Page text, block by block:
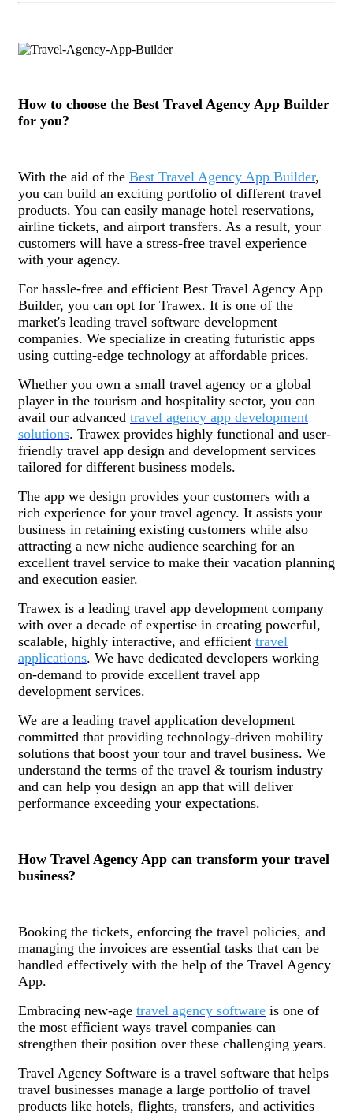
How to choose the Best Travel Agency App Builder
for you?
With the aid of the Best Travel Agency App Builder,
you can build an exciting portfolio of different travel
products. You can easily manage hotel reservations,
airline tickets, and airport transfers. As a result, your
customers will have a stress-free travel experience
with your agency.
For hassle-free and efficient Best Travel Agency App
Builder, you can opt for Trawex. It is one of the
market's leading travel software development
companies. We specialize in creating futuristic apps
using cutting-edge technology at affordable prices.
Whether you own a small travel agency or a global
player in the tourism and hospitality sector, you can
avail our advanced travel agency app development
solutions. Trawex provides highly functional and user-
friendly travel app design and development services
tailored for different business models.
The app we design provides your customers with a
rich experience for your travel agency. It assists your
business in retaining existing customers while also
attracting a new niche audience searching for an
excellent travel service to make their vacation planning
and execution easier.
Trawex is a leading travel app development company
with over a decade of expertise in creating powerful,
scalable, highly interactive, and efficient travel
applications. We have dedicated developers working
on-demand to provide excellent travel app
development services.
We are a leading travel application development
committed that providing technology-driven mobility
solutions that boost your tour and travel business. We
understand the terms of the travel & tourism industry
and can help you design an app that will deliver
performance exceeding your expectations.
How Travel Agency App can transform your travel
business?
Booking the tickets, enforcing the travel policies, and
managing the invoices are essential tasks that can be
handled effectively with the help of the Travel Agency
App.
Embracing new-age travel agency software is one of
the most efficient ways travel companies can
strengthen their position over these challenging years.
Travel Agency Software is a travel software that helps
travel businesses manage a large portfolio of travel
products like hotels, flights, transfers, and activities